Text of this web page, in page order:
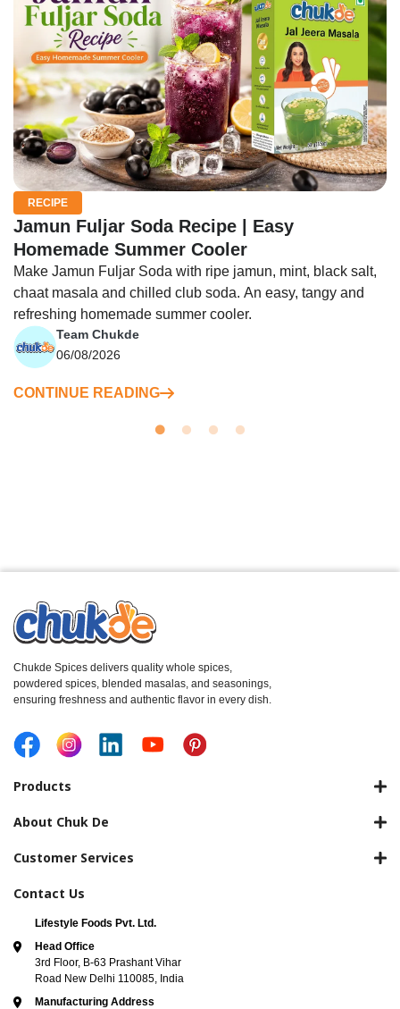
RECIPE
Jamun Fuljar Soda Recipe | Easy
Homemade Summer Cooler
Make Jamun Fuljar Soda with ripe jamun, mint, black salt,
chaat masala and chilled club soda. An easy, tangy and
refreshing homemade summer cooler.
Team Chukde
06/08/2026
CONTINUE READING
Chukde Spices delivers quality whole spices,
powdered spices, blended masalas, and seasonings,
ensuring freshness and authentic flavor in every dish.
Products
About Chuk De
Customer Services
Contact Us
Lifestyle Foods Pvt. Ltd.
Head Office
3rd Floor, B-63 Prashant Vihar
Road New Delhi 110085, India
Manufacturing Address